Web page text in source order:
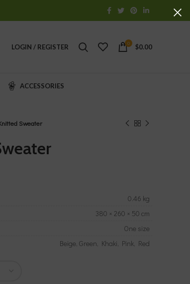
LOGIN / REGISTER 0 $0.00
ACCESSORIES
Sweater
0.46 kg
380 × 260 × 50 cm
One size
Beige, Green, Khaki, Pink, Red